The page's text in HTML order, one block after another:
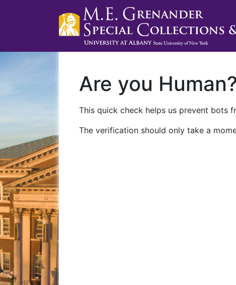
Are you Human?
This quick check helps us prevent bots
The verification should only take a